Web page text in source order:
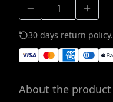
30 days return policy.
About the product